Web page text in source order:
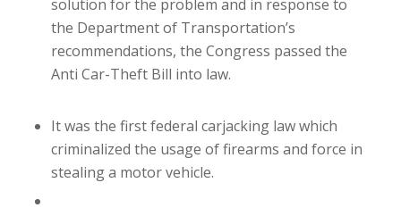
solution for the problem and in response to
the Department of Transportation’s
recommendations, the Congress passed the
Anti Car-Theft Bill into law.
It was the first federal carjacking law which
criminalized the usage of firearms and force in
stealing a motor vehicle.